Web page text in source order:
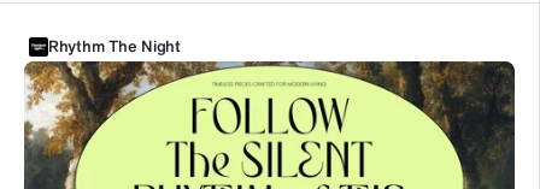
Rhythm The Night